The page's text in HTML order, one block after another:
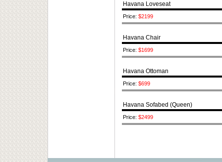
Havana Loveseat
Price: $2199
Havana Chair
Price: $1699
Havana Ottoman
Price: $699
Havana Sofabed (Queen)
Price: $2499